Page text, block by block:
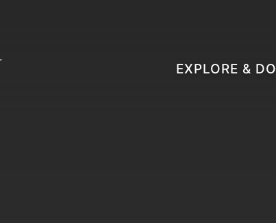
Discover Lanark County EXPLORE & DO